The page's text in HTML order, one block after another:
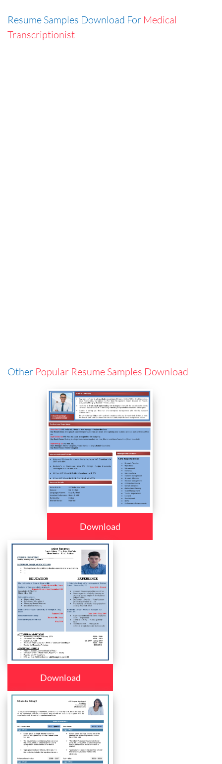
Resume Samples Download For Medical
Transcriptionist
Other Popular Resume Samples Download
Download
Download